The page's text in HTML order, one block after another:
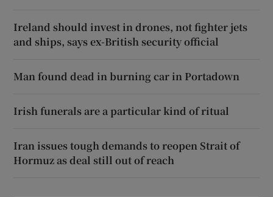
Ireland should invest in drones, not fighter jets
and ships, says ex-British security official
Man found dead in burning car in Portadown
Irish funerals are a particular kind of ritual
Iran issues tough demands to reopen Strait of
Hormuz as deal still out of reach